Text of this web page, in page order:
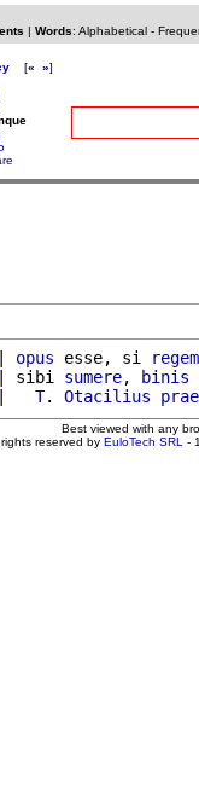
| Words: Alphabetical-
[« »]
| opus esse, si
regem
| sibi sumere, binis
| T. Otacilius
Best viewed with any
reserved by EuloTech SRL -